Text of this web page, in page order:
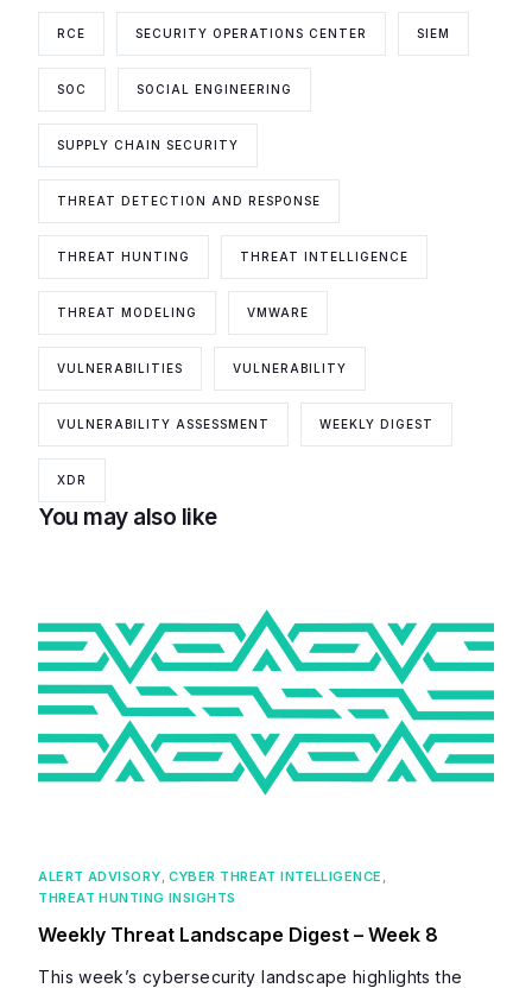
RCE SECURITY OPERATIONS CENTER SIEM
SOC SOCIAL ENGINEERING
SUPPLY CHAIN SECURITY
THREAT DETECTION AND RESPONSE
THREAT HUNTING THREAT INTELLIGENCE
THREAT MODELING VMWARE
VULNERABILITIES VULNERABILITY
VULNERABILITY ASSESSMENT WEEKLY DIGEST
XDR
You may also like
ALERT ADVISORY CYBER THREAT INTELLIGENCE
THREAT HUNTING INSIGHTS
Weekly Threat Landscape Digest – Week 8
This week’s cybersecurity landscape highlights the